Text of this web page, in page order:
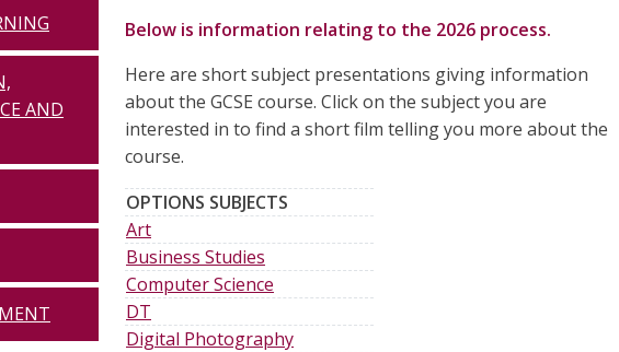
AND
Below is information relating to the 2026 process.
Here are short subject presentations giving information
about the GCSE course. Click on the subject you are
interested in to find a short film telling you more about the
course.
OPTIONS SUBJECTS
Art
Business Studies
Computer Science
DT
Digital Photography